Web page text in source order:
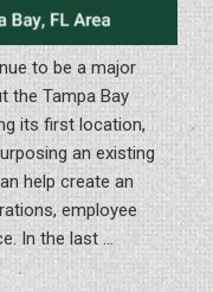
to be a major
the Tampa Bay
its first location,
an existing
help create an
employee
In the last …